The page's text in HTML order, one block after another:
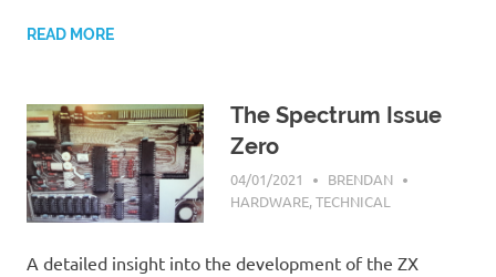
READ MORE
The Spectrum Issue
Zero
04/01/2021
BRENDAN
HARDWARE,TECHNICAL
A detailed insight into the development of the ZX